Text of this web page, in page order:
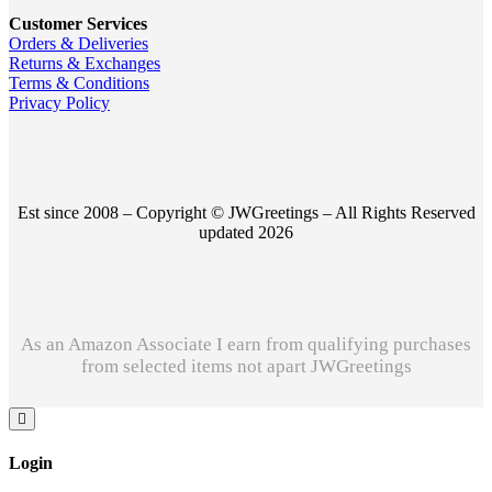
Customer Services
Orders & Deliveries
Returns & Exchanges
Terms & Conditions
Privacy Policy
Est since 2008 – Copyright © JWGreetings – All Rights Reserved
updated 2026
As an Amazon Associate I earn from qualifying purchases
from selected items not apart JWGreetings
Login